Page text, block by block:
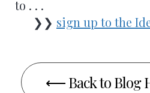
to . . .
❯❯ sign up to the
⟵ Back to Blog